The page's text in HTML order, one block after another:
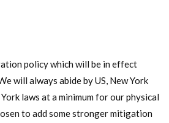
policy which will be in effect
will always abide by US, New York
laws at a minimum for our physical
to add some stronger mitigation